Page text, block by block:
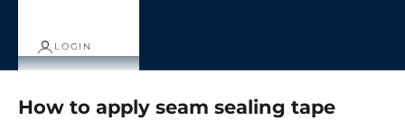
LOGIN
How to apply seam sealing tape